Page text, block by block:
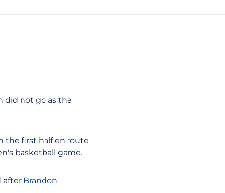
did not go as the
the first half en route
basketball game.
after Brandon